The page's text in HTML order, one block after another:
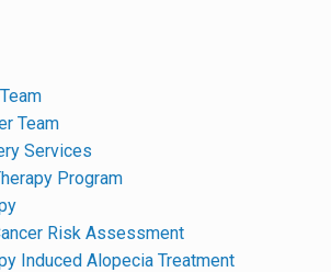
Team
Services
Program
Risk Assessment
Induced Alopecia Treatment